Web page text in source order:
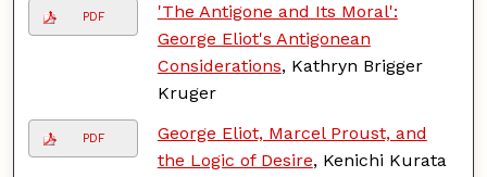
PDF
'The Antigone and Its Moral':
George Eliot's Antigonean
Considerations, Kathryn Brigger
Kruger
PDF
George Eliot, Marcel Proust, and
the Logic of Desire, Kenichi Kurata